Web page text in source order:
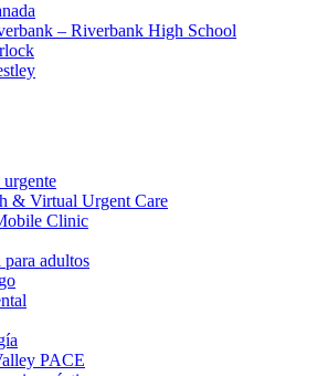
– Riverbank High School
& Virtual Urgent Care
Clinic
adultos
PACE